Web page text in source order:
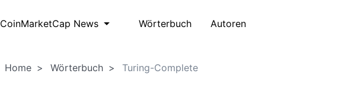
CoinMarketCap News Wörterbuch Autoren
Home Wörterbuch Turing-Complete